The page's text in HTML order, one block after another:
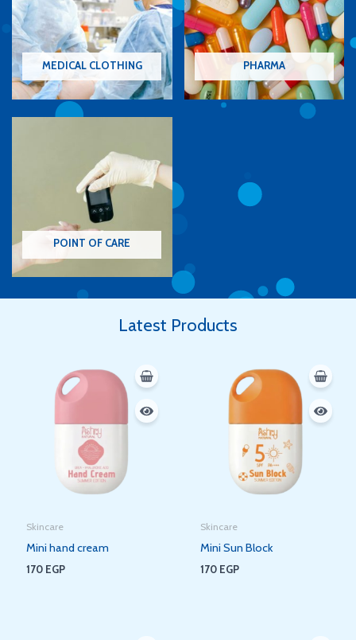
MEDICAL CLOTHING PHARMA
POINT OF CARE
Latest Products
Skincare
Mini hand cream
170 EGP
Skincare
Mini Sun Block
170 EGP